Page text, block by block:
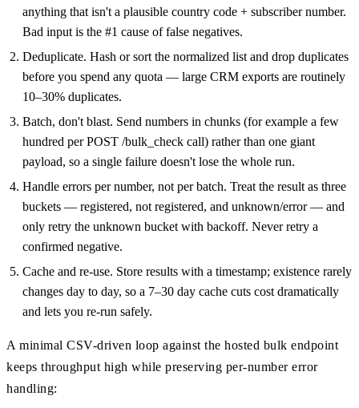
anything that isn't a plausible country code + subscriber number.
Bad input is the #1 cause of false negatives.
Deduplicate. Hash or sort the normalized list and drop duplicates
before you spend any quota — large CRM exports are routinely
10–30% duplicates.
Batch, don't blast. Send numbers in chunks (for example a few
hundred per POST /bulk_check call) rather than one giant
payload, so a single failure doesn't lose the whole run.
Handle errors per number, not per batch. Treat the result as three
buckets — registered, not registered, and unknown/error — and
only retry the unknown bucket with backoff. Never retry a
confirmed negative.
Cache and re-use. Store results with a timestamp; existence rarely
changes day to day, so a 7–30 day cache cuts cost dramatically
and lets you re-run safely.
A minimal CSV-driven loop against the hosted bulk endpoint
keeps throughput high while preserving per-number error
handling: